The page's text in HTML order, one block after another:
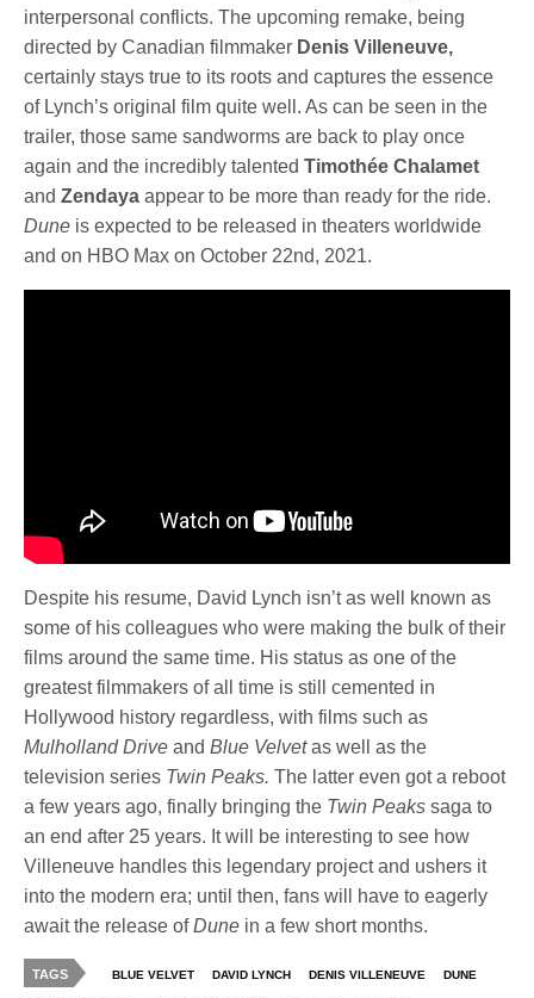
interpersonal conflicts. The upcoming remake, being
directed by Canadian filmmaker Denis Villeneuve,
certainly stays true to its roots and captures the essence
of Lynch’s original film quite well. As can be seen in the
trailer, those same sandworms are back to play once
again and the incredibly talentedTimothée Chalamet
andZendaya appear to be more than ready for the ride.
Dune is expected to be released in theaters worldwide
and on HBO Max on October 22nd, 2021.
Despite his resume, David Lynch isn’t as well known as
some of his colleagues who were making the bulk of their
films around the same time. His status as one of the
greatest filmmakers of all time is still cemented in
Hollywood history regardless, with films such as
Mulholland DriveandBlue Velvetas well as the
television series Twin Peaks.The latter even got a reboot
a few years ago, finally bringing the Twin Peakssaga to
an end after 25 years. It will be interesting to see how
Villeneuve handles this legendary project and ushers it
into the modern era; until then, fans will have to eagerly
await the release ofDune in a few short months.
TAGS BLUE VELVET DAVID LYNCH DENIS VILLENEUVE DUNE